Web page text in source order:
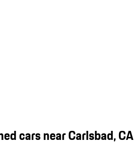
cars near Carlsbad, CA